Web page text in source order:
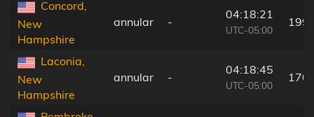
Concord,
New
Hampshire
annular -
04:18:21
UTC-05:00
199
Laconia,
New
Hampshire
annular -
04:18:45
UTC-05:00
170